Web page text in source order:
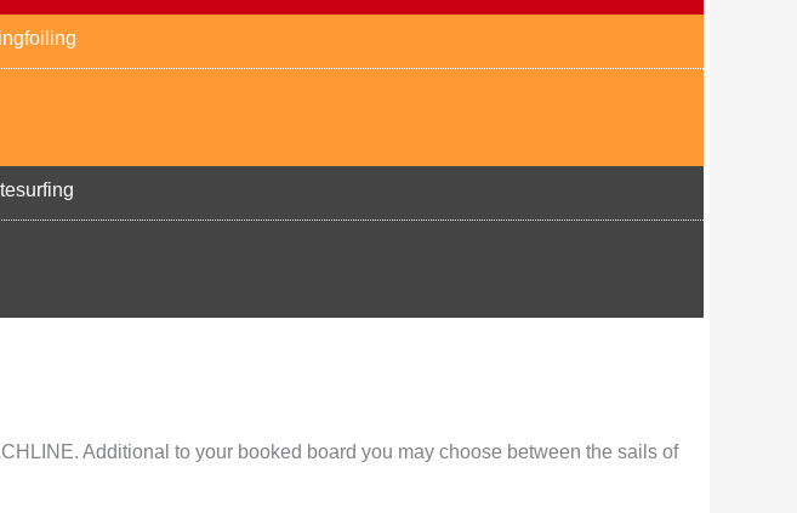
Additional to your booked board you may choose between the sails of